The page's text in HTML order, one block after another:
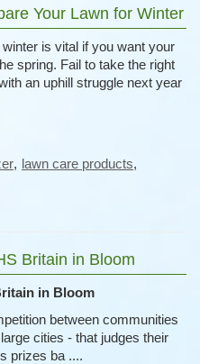
Your Lawn for Winter
is vital if you want your
spring. Fail to take the right
an uphill struggle next year
, lawn care products,
Britain in Bloom
in Bloom
between communities
cities - that judges their
prizes ba ....